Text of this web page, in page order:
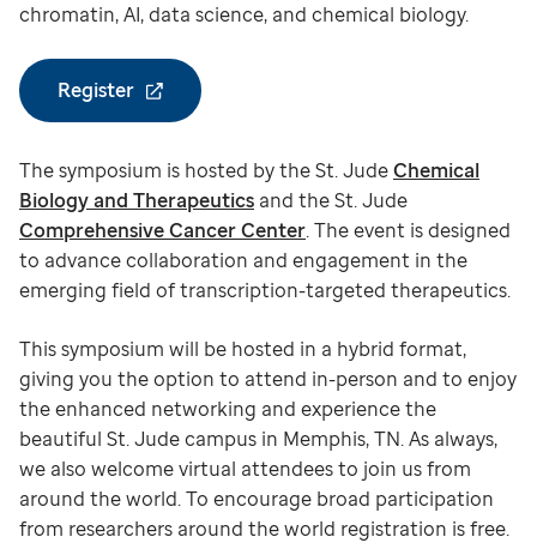
chromatin, AI, data science, and chemical biology.
Register
The symposium is hosted by the St. JudeChemical
Biology and Therapeutics and the St. Jude
Comprehensive Cancer Center. The event is designed
to advance collaboration and engagement in the
emerging field of transcription-targeted therapeutics.
This symposium will be hosted in a hybrid format,
giving you the option to attend in-person and to enjoy
the enhanced networking and experience the
beautiful St. Jude campus in Memphis, TN. As always,
we also welcome virtual attendees to join us from
around the world. To encourage broad participation
from researchers around the world registration is free.